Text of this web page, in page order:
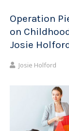
Operation
on
Josie
Josie Holford